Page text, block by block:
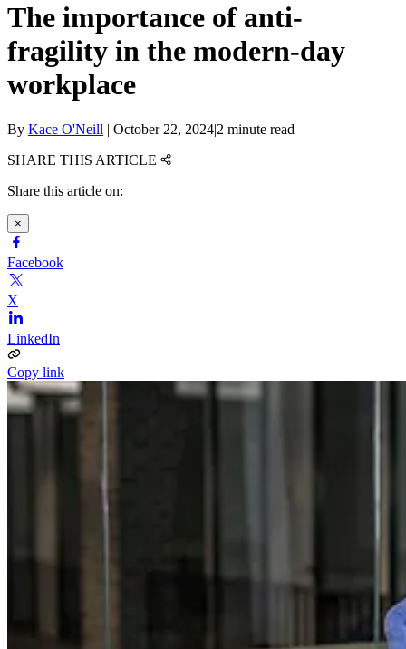
The importance of anti-
fragility in the modern-day
workplace
By Kace O'Neill | October 22, 2024|2 minute read
SHARE THIS ARTICLE
Share this article on:
×
Facebook
X
LinkedIn
Copy link